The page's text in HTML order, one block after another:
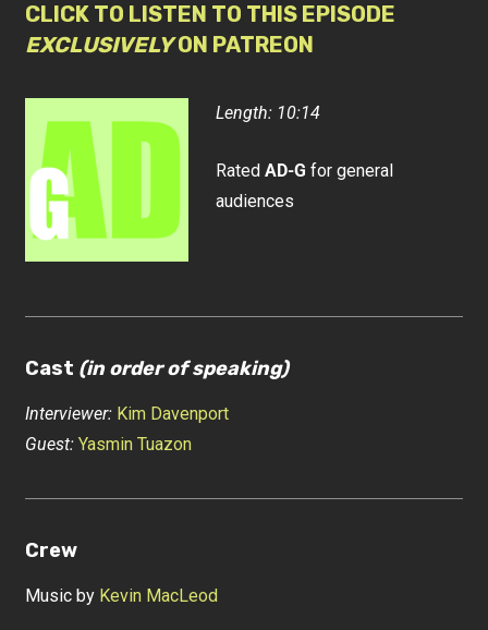
CLICK TO LISTEN TO THIS EPISODE
EXCLUSIVELYON PATREON
Length: 10:14
RatedAD-G for general
audiences
Cast (in order of speaking)
Interviewer: Kim Davenport
Guest: Yasmin Tuazon
Crew
Music by Kevin MacLeod